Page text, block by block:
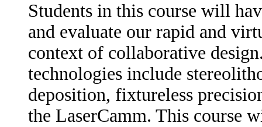
Students in this course will
and evaluate our rapid and
context of collaborative
technologies include
deposition, fixtureless
the LaserCamm. This course